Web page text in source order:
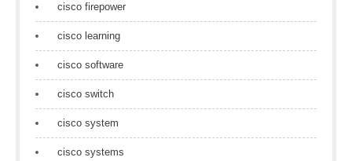
cisco firepower
cisco learning
cisco software
cisco switch
cisco system
cisco systems